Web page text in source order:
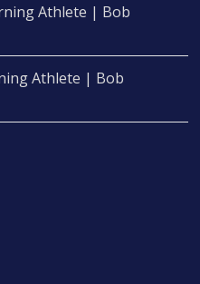
Athlete | Bob
Athlete | Bob